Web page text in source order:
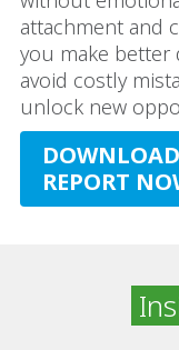
attachment and
you make better
avoid costly
unlock new
DOWNLOAD
REPORT